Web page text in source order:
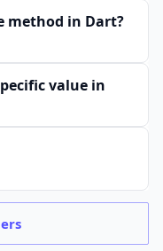
method in Dart?
value in